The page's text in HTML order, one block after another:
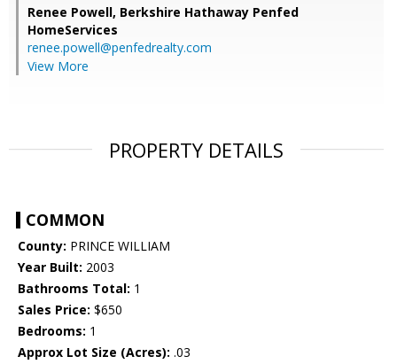
Renee Powell, Berkshire Hathaway Penfed
HomeServices
renee.powell@penfedrealty.com
View More
PROPERTY DETAILS
COMMON
County: PRINCE WILLIAM
Year Built: 2003
Bathrooms Total: 1
Sales Price: $650
Bedrooms: 1
Approx Lot Size (Acres): .03